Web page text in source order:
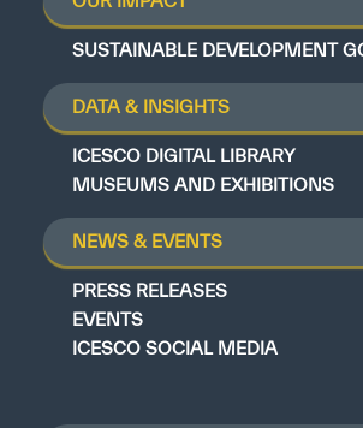
SUSTAINABLE DEVELOPMENT
DATA & INSIGHTS
ICESCO DIGITAL LIBRARY
MUSEUMS AND EXHIBITIONS
NEWS & EVENTS
PRESS RELEASES
EVENTS
ICESCO SOCIAL MEDIA